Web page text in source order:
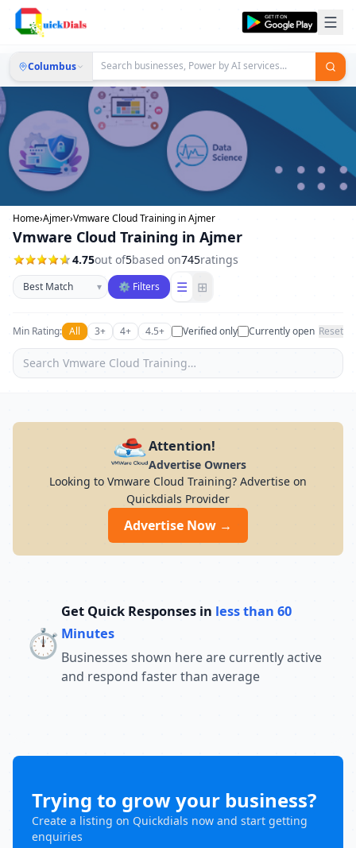
Columbus
Home›Ajmer›Vmware Cloud Training in Ajmer
Vmware Cloud Training in Ajmer
4.75out of5based on745ratings
Sort businesses
▾ ⚙ Filters ☰ ⊞
Min Rating: All 3+ 4+ 4.5+ Verified only Currently open Reset
Attention!
Advertise Owners
Looking to Vmware Cloud Training? Advertise on
Quickdials Provider
Advertise Now →
⏱️
Get Quick Responses in less than 60
Minutes
Businesses shown here are currently active
and respond faster than average
Trying to grow your business?
Create a listing on Quickdials now and start getting
enquiries